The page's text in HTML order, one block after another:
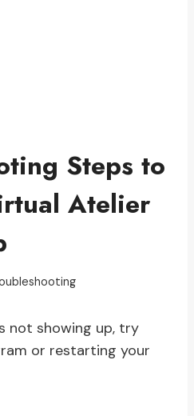
Steps to
Atelier
not showing up, try
or restarting your